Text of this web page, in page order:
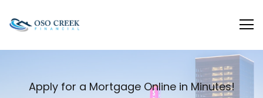
Apply for a Mortgage Online in Minutes!